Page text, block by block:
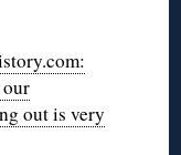
our
out is very